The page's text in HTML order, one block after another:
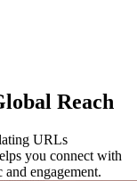
Reach
URLs
you connect with
engagement.